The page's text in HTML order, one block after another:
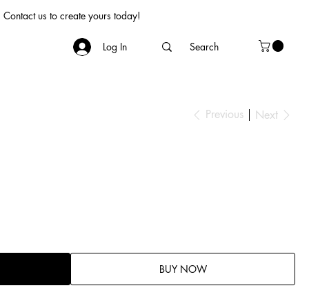
us to create yours today!
Log In
Previous Next
BUY NOW